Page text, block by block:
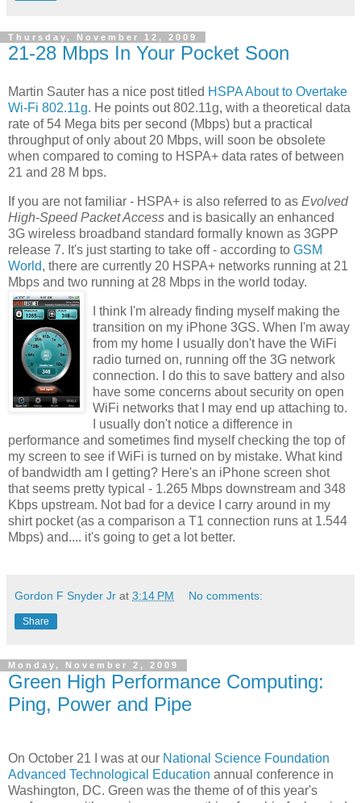
Thursday, November 12, 2009
21-28 Mbps In Your Pocket Soon
Martin Sauter has a nice post titled HSPA About to Overtake
Wi-Fi 802.11g. He points out 802.11g, with a theoretical data
rate of 54 Mega bits per second (Mbps) but a practical
throughput of only about 20 Mbps, will soon be obsolete
when compared to coming to HSPA+ data rates of between
21 and 28 M bps.
If you are not familiar - HSPA+ is also referred to as Evolved
High-Speed Packet Access and is basically an enhanced
3G wireless broadband standard formally known as 3GPP
release 7. It's just starting to take off - according to GSM
World, there are currently 20 HSPA+ networks running at 21
Mbps and two running at 28 Mbps in the world today.
I think I'm already finding myself making the
transition on my iPhone 3GS. When I'm away
from my home I usually don't have the WiFi
radio turned on, running off the 3G network
connection. I do this to save battery and also
have some concerns about security on open
WiFi networks that I may end up attaching to.
I usually don't notice a difference in
performance and sometimes find myself checking the top of
my screen to see if WiFi is turned on by mistake. What kind
of bandwidth am I getting? Here's an iPhone screen shot
that seems pretty typical - 1.265 Mbps downstream and 348
Kbps upstream. Not bad for a device I carry around in my
shirt pocket (as a comparison a T1 connection runs at 1.544
Mbps) and.... it's going to get a lot better.
Gordon F Snyder Jr at 3:14 PM No comments:
Share
Monday, November 2, 2009
Green High Performance Computing:
Ping, Power and Pipe
On October 21 I was at our National Science Foundation
Advanced Technological Education annual conference in
Washington, DC. Green was the theme of of this year's